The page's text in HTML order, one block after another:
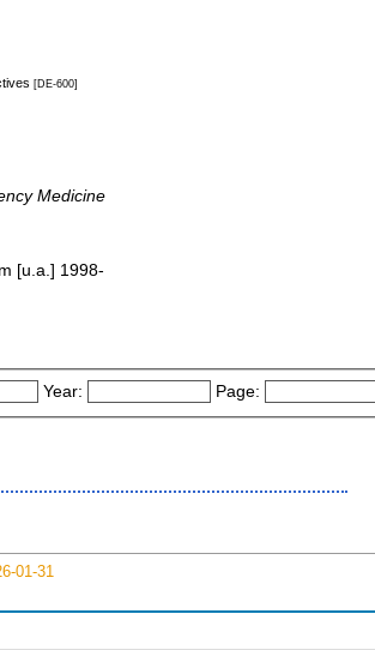
[DE-600]
Medicine
[u.a.] 1998-
Year: Page:
01-31